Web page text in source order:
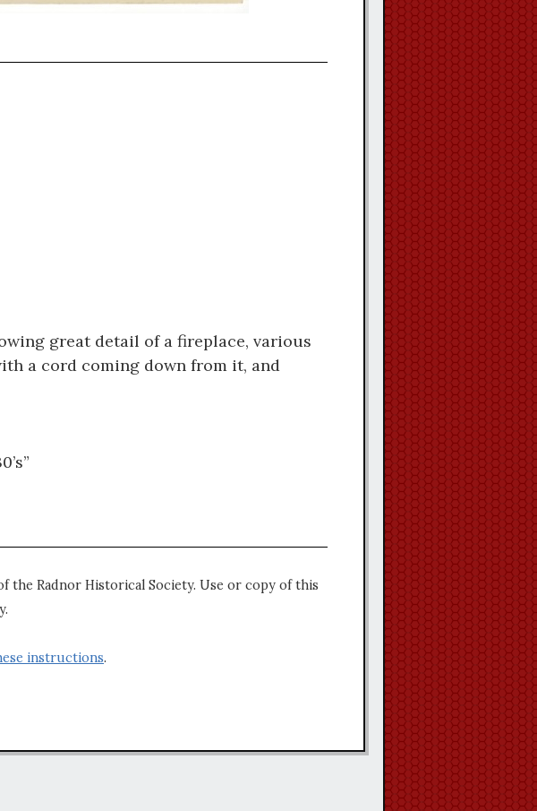
great detail of a fireplace, various
a cord coming down from it, and
the Radnor Historical Society. Use or copy of this
instructions.